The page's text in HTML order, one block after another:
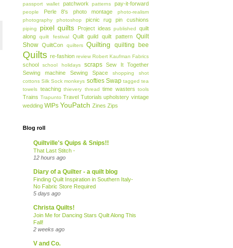
passport wallet patchwork patterns pay-it-forward
people Perle 8's photo montage
photo-realism
photography
photoshop picnic rug pin cushions
piping pixel quilts Project ideas published
quilt
along
quilt festival Quilt guild quilt pattern
Quilt
Show QuiltCon quilters Quilting quilting bee
Quilts re-fashion review Robert Kaufman Fabrics
school school holidays scraps
Sew It Together
Sewing machine
Sewing Space shopping
shot
cottons Silk Sock monkeys softies Swap tagged tea
towels teaching thievery thread time wasters tools
Trains Trapunto Travel Tutorials upholstery vintage
wedding WIPs YouPatch Zines Zips
Blog roll
Quiltville's Quips & Snips!!
That Last Stitch -
12 hours ago
Diary of a Quilter - a quilt blog
Finding Quilt Inspiration in Southern Italy-
No Fabric Store Required
5 days ago
Christa Quilts!
Join Me for Dancing Stars Quilt Along This
Fall!
2 weeks ago
V and Co.